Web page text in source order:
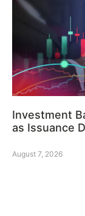
Investment
as Issuance
August 7, 2026